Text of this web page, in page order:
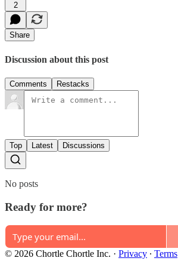
2
Share
Discussion about this post
Comments Restacks
Top Latest Discussions
No posts
Ready for more?
© 2026 Chortle Chortle Inc. · Privacy ∙ Terms